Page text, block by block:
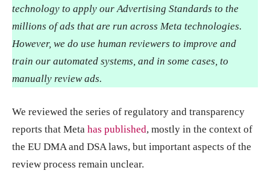
technology to apply our Advertising Standards to the
millions of ads that are run across Meta technologies.
However, we do use human reviewers to improve and
train our automated systems, and in some cases, to
manually review ads.
We reviewed the series of regulatory and transparency
reports that Meta has published, mostly in the context of
the EU DMA and DSA laws, but important aspects of the
review process remain unclear.